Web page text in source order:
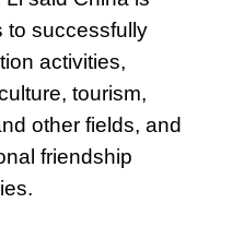
to successfully
activities,
tourism,
other fields, and
friendship